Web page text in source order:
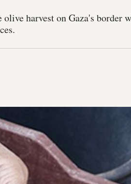
harvest on Gaza's border